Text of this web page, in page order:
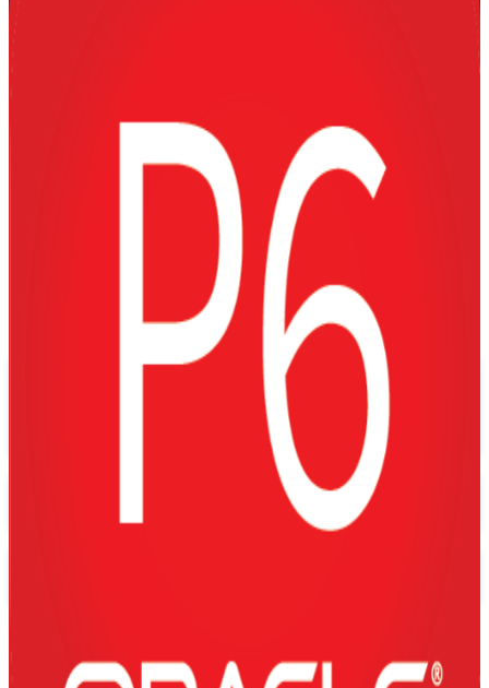
application behind Panama's largest capital projects. Delivered by
Invensis Learning, a trusted Oracle Primavera P6 training company,
build, resource-load and control complex programme schedules with
Enquire about this Training